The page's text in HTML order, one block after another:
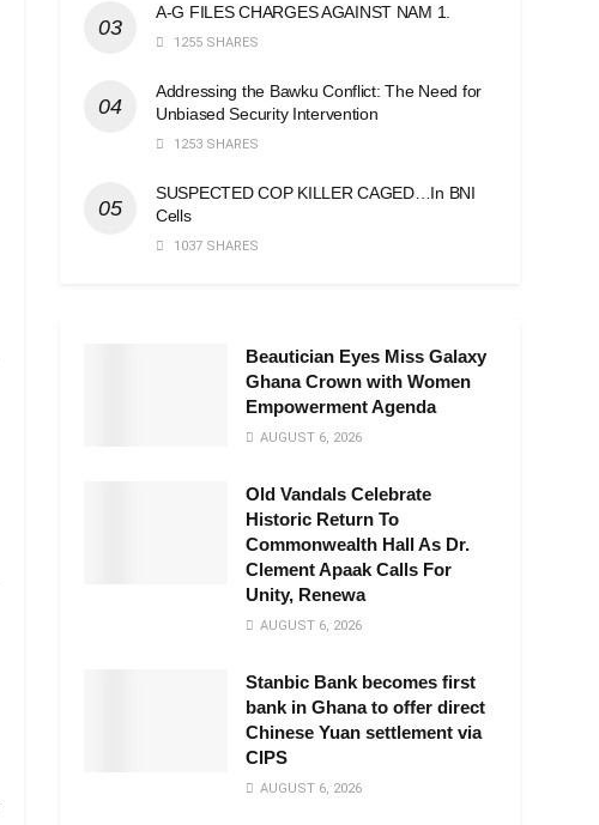
A-G FILES CHARGES AGAINST NAM 1.
1255 SHARES
Addressing the Bawku Conflict: The Need for
Unbiased Security Intervention
1253 SHARES
SUSPECTED COP KILLER CAGED…In BNI
Cells
1037 SHARES
Beautician Eyes Miss Galaxy
Ghana Crown with Women
Empowerment Agenda
AUGUST 6, 2026
Old Vandals Celebrate
Historic Return To
Commonwealth Hall As Dr.
Clement Apaak Calls For
Unity, Renewa
AUGUST 6, 2026
Stanbic Bank becomes first
bank in Ghana to offer direct
Chinese Yuan settlement via
CIPS
AUGUST 6, 2026